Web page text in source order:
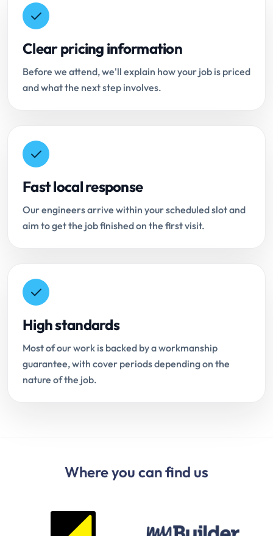
Clear pricing information
Before we attend, we'll explain how your job is priced
and what the next step involves.
Fast local response
Our engineers arrive within your scheduled slot and
aim to get the job finished on the first visit.
High standards
Most of our work is backed by a workmanship
guarantee, with cover periods depending on the
nature of the job.
Where you can find us